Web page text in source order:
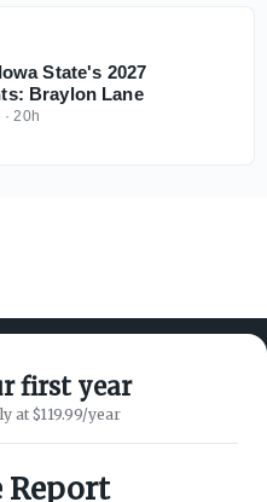
State's 2027
Braylon Lane
·20h
first year
at $119.99/year
Report
Service